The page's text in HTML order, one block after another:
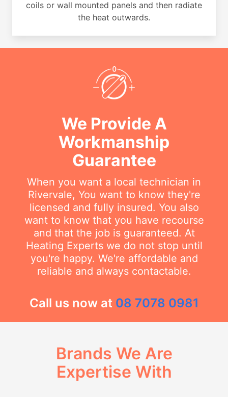
coils or wall mounted panels and then radiate
the heat outwards.
We Provide A
Workmanship
Guarantee
When you want a local technician in
Rivervale, You want to know they're
licensed and fully insured. You also
want to know that you have recourse
and that the job is guaranteed. At
Heating Experts we do not stop until
you're happy. We're affordable and
reliable and always contactable.
Call us now at 08 7078 0981
Brands We Are
Expertise With